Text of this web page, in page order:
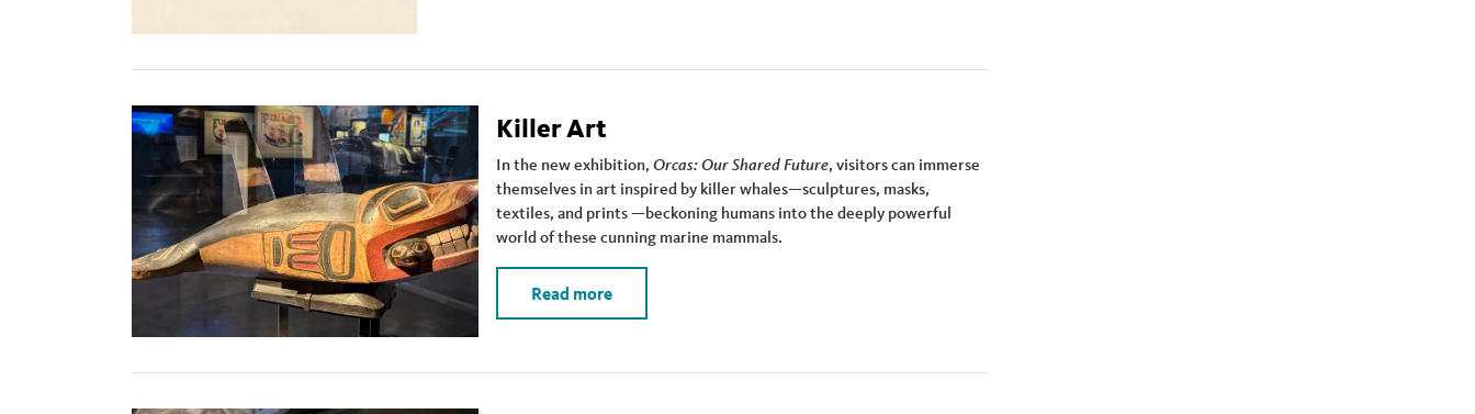
Killer Art
In the new exhibition, Orcas: Our Shared Future, visitors can immerse
themselves in art inspired by killer whales—sculptures, masks,
textiles, and prints —beckoning humans into the deeply powerful
world of these cunning marine mammals.
Read more